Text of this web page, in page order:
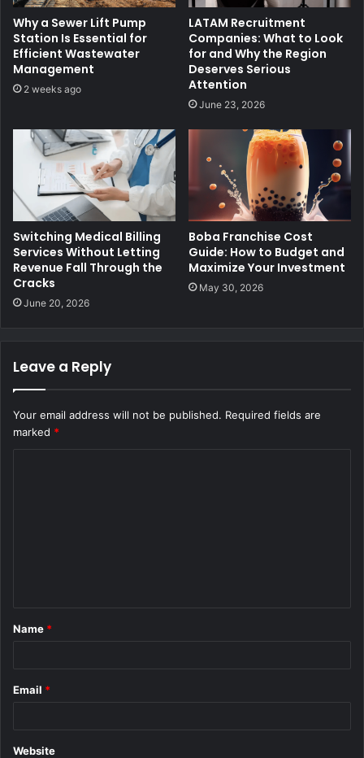
Why a Sewer Lift Pump
Station Is Essential for
Efficient Wastewater
Management
2 weeks ago
LATAM Recruitment
Companies: What to Look
for and Why the Region
Deserves Serious
Attention
June 23, 2026
Switching Medical Billing
Services Without Letting
Revenue Fall Through the
Cracks
June 20, 2026
Boba Franchise Cost
Guide: How to Budget and
Maximize Your Investment
May 30, 2026
Leave a Reply
Your email address will not be published. Required fields are
marked *
*
Name *
Email *
Website